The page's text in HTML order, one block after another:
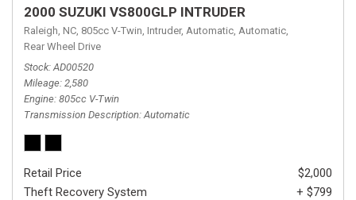
2000 SUZUKI VS800GLP INTRUDER
Raleigh, NC, 805cc V-Twin, Intruder, Automatic, Automatic,
Rear Wheel Drive
Stock AD00520
Mileage 2,580
Engine 805cc V-Twin
Transmission Description Automatic
Retail Price
$2,000
Theft Recovery System
+ $799